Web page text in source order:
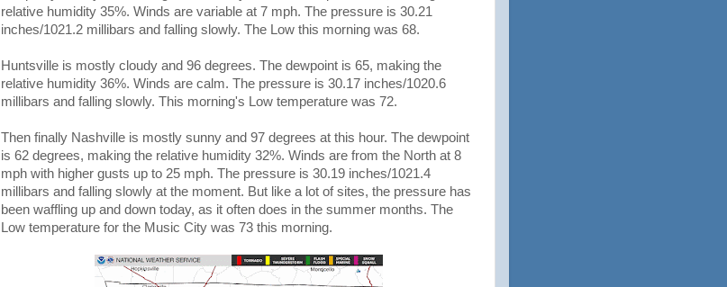
relative humidity 35%. Winds are variable at 7 mph. The pressure is 30.21
inches/1021.2 millibars and falling slowly. The Low this morning was 68.
Huntsville is mostly cloudy and 96 degrees. The dewpoint is 65, making the
relative humidity 36%. Winds are calm. The pressure is 30.17 inches/1020.6
millibars and falling slowly. This morning's Low temperature was 72.
Then finally Nashville is mostly sunny and 97 degrees at this hour. The dewpoint
is 62 degrees, making the relative humidity 32%. Winds are from the North at 8
mph with higher gusts up to 25 mph. The pressure is 30.19 inches/1021.4
millibars and falling slowly at the moment. But like a lot of sites, the pressure has
been waffling up and down today, as it often does in the summer months. The
Low temperature for the Music City was 73 this morning.